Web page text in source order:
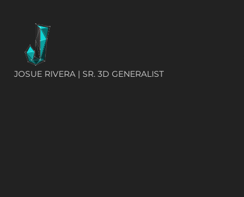
JOSUE RIVERA | SR. 3D GENERALIST